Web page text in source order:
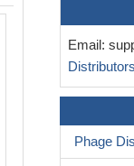
Email:
Phage